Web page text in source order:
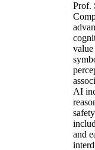
Prof.
AI
and